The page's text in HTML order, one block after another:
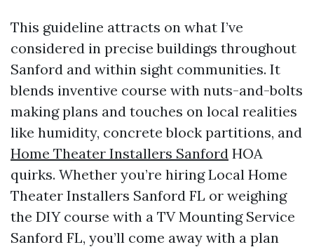
This guideline attracts on what I’ve
considered in precise buildings throughout
Sanford and within sight communities. It
blends inventive course with nuts-and-bolts
making plans and touches on local realities
like humidity, concrete block partitions, and
Home Theater Installers Sanford HOA
quirks. Whether you’re hiring Local Home
Theater Installers Sanford FL or weighing
the DIY course with a TV Mounting Service
Sanford FL, you’ll come away with a plan